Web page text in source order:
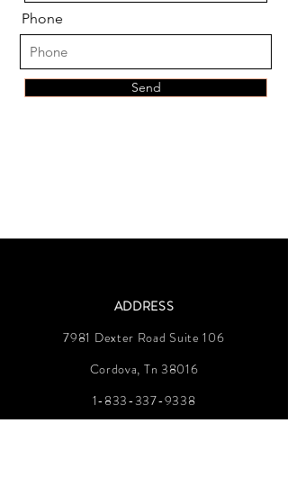
Phone
Send
ADDRESS
7981 Dexter Road Suite 106
Cordova, Tn 38016
1-833-337-9338